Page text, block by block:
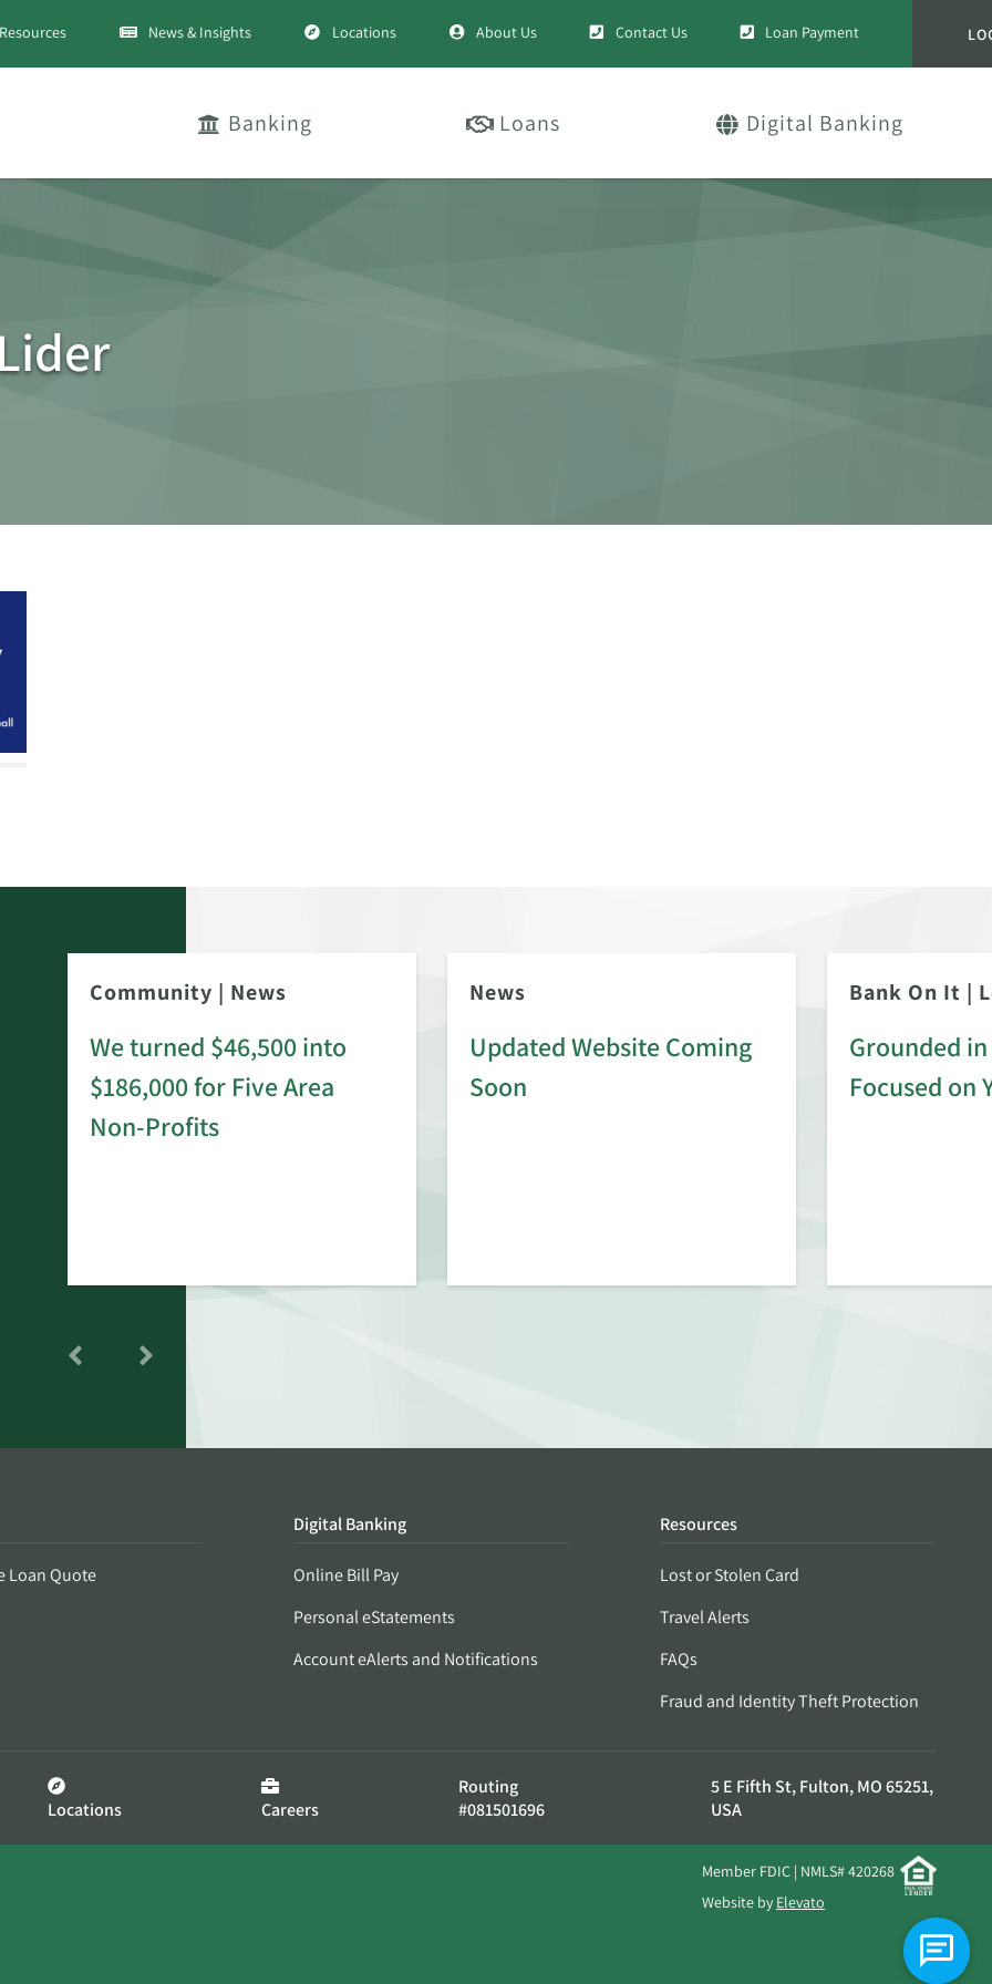
Resources News & Insights Locations About Us Contact Us Loan Payment
Banking Loans Digital Banking
Community | News
We turned $46,500 into
$186,000 for Five Area
Non-Profits
News
Updated Website Coming
Soon
Bank On It |
Grounded
Focused on
Loan Quote
Digital Banking
Online Bill Pay
Personal eStatements
Account eAlerts and Notifications
Resources
Lost or Stolen Card
Travel Alerts
FAQs
Fraud and Identity Theft Protection
Locations Careers
Routing
#081501696
5 E Fifth St, Fulton, MO 65251,
USA
Member FDIC | NMLS# 420268
Website by Elevato